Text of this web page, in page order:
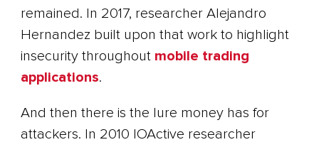
remained. In 2017, researcher Alejandro
Hernandez built upon that work to highlight
insecurity throughout mobile trading
applications.
And then there is the lure money has for
attackers. In 2010 IOActive researcher